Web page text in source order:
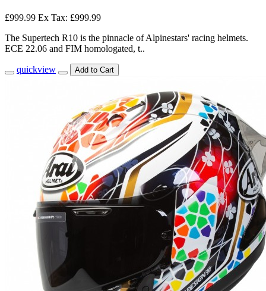
£999.99 Ex Tax: £999.99
The Supertech R10 is the pinnacle of Alpinestars' racing helmets.
ECE 22.06 and FIM homologated, t..
quickview Add to Cart